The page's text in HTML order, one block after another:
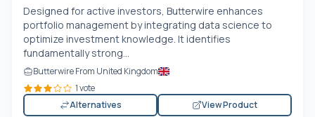
Designed for active investors, Butterwire enhances
portfolio management by integrating data science to
optimize investment knowledge. It identifies
fundamentally strong...
Butterwire From United Kingdom
1 vote
Alternatives
View Product